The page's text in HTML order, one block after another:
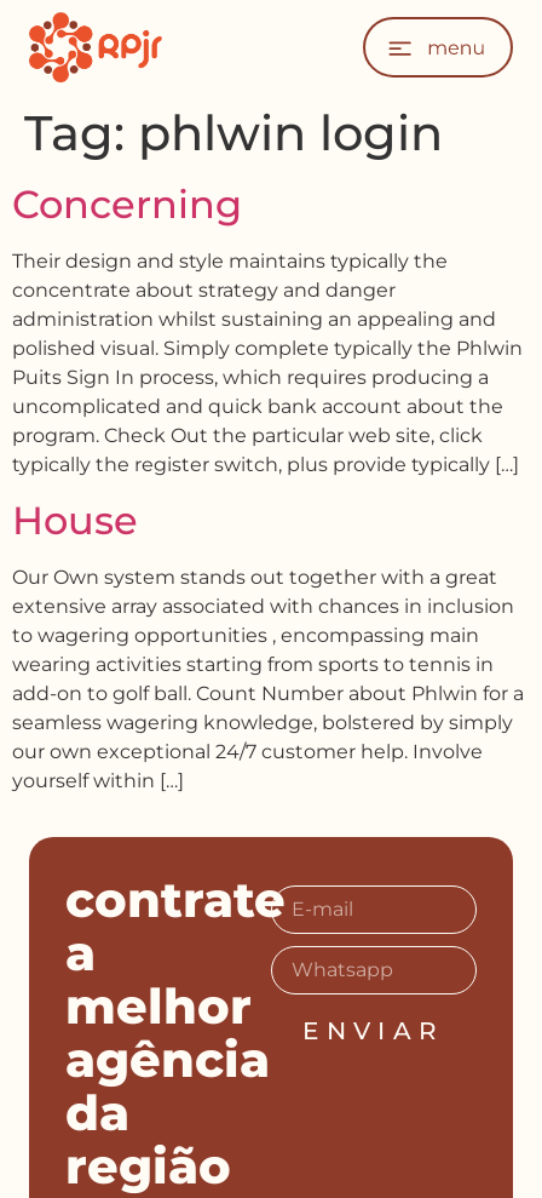
Tag: phlwin login
Concerning
Their design and style maintains typically the
concentrate about strategy and danger
administration whilst sustaining an appealing and
polished visual. Simply complete typically the Phlwin
Puits Sign In process, which requires producing a
uncomplicated and quick bank account about the
program. Check Out the particular web site, click
typically the register switch, plus provide typically […]
House
Our Own system stands out together with a great
extensive array associated with chances in inclusion
to wagering opportunities , encompassing main
wearing activities starting from sports to tennis in
add-on to golf ball. Count Number about Phlwin for a
seamless wagering knowledge, bolstered by simply
our own exceptional 24/7 customer help. Involve
yourself within […]
contrate
a
melhor
agência
da
região
ENVIAR